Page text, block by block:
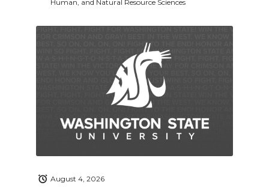
Human, and Natural Resource Sciences
August 4, 2026